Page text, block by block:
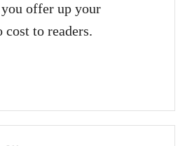
offer up your
cost to readers.